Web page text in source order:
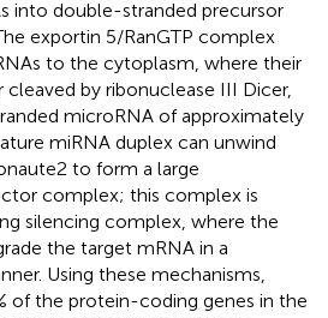
into double-stranded precursor
exportin 5/RanGTP complex
to the cytoplasm, where their
by ribonuclease III Dicer,
microRNA of approximately
miRNA duplex can unwind
to form a large
complex; this complex is
silencing complex, where the
the target mRNA in a
Using these mechanisms,
of the protein-coding genes in the